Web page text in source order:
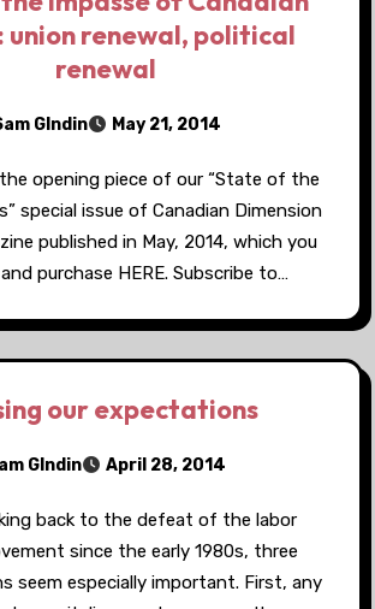
union renewal, political
renewal
GIndin May 21, 2014
opening piece of our “State of the
special issue of Canadian Dimension
published in May, 2014, which you
purchase HERE. Subscribe to…
our expectations
GIndin April 28, 2014
back to the defeat of the labor
since the early 1980s, three
seem especially important. First, any